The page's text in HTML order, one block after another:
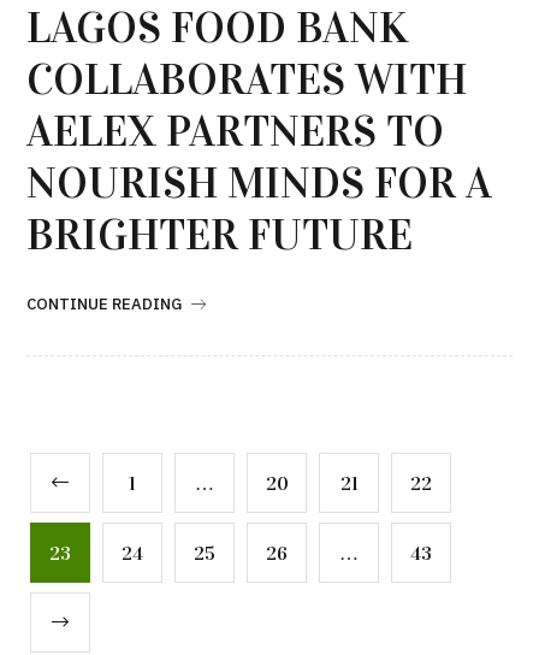
LAGOS FOOD BANK
COLLABORATES WITH
AELEX PARTNERS TO
NOURISH MINDS FOR A
BRIGHTER FUTURE
CONTINUE READING
1 … 20 21 22
23 24 25 26 … 43